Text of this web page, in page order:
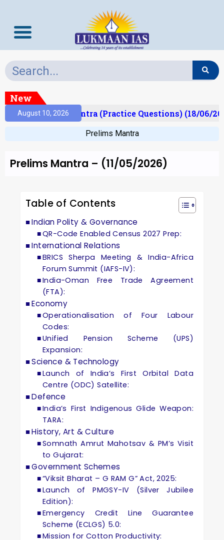
New
August 10, 2026
Prelims Mantra (Practice Questions) (18/06/2026)
Prelims Mantra
Prelims Mantra – (11/05/2026)
Table of Contents
Indian Polity & Governance
QR-Code Enabled Census 2027 Prep:
International Relations
BRICS Sherpa Meeting & India-Africa
Forum Summit (IAFS-IV):
India-Oman Free Trade Agreement
(FTA):
Economy
Operationalisation of Four Labour
Codes:
Unified Pension Scheme (UPS)
Expansion:
Science & Technology
Launch of India’s First Orbital Data
Centre (ODC) Satellite:
Defence
India’s First Indigenous Glide Weapon:
TARA:
History, Art & Culture
Somnath Amrut Mahotsav & PM’s Visit
to Gujarat:
Government Schemes
“Viksit Bharat – G RAM G” Act, 2025:
Launch of PMGSY-IV (Silver Jubilee
Edition):
Emergency Credit Line Guarantee
Scheme (ECLGS) 5.0:
Mission for Cotton Productivity: